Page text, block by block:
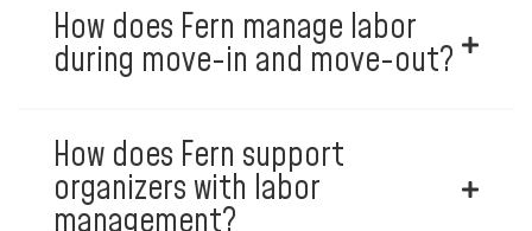
How does Fern manage labor
during move-in and move-out?
How does Fern support
organizers with labor
management?